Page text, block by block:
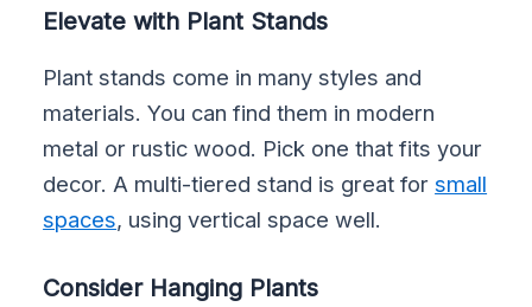
Elevate with Plant Stands
Plant stands come in many styles and
materials. You can find them in modern
metal or rustic wood. Pick one that fits your
decor. A multi-tiered stand is great forsmall
spaces, using vertical space well.
Consider Hanging Plants